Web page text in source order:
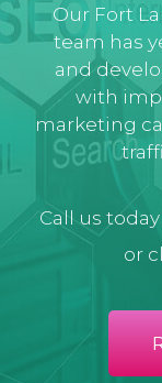
Our Fort
team has
and
with
marketing
Call us
or